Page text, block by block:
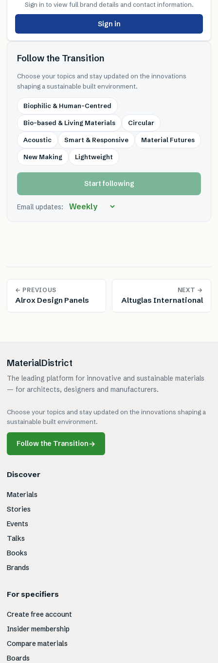
Sign in to view full brand details and contact information.
Sign in
Follow the Transition
Choose your topics and stay updated on the innovations
shaping a sustainable built environment.
Biophilic & Human-Centred
Bio-based & Living Materials Circular
Acoustic Smart & Responsive Material Futures
New Making Lightweight
Start following
Email updates:
← PREVIOUS
Alrox Design Panels
NEXT →
Altuglas International
MaterialDistrict
The leading platform for innovative and sustainable materials
— for architects, designers and manufacturers.
Choose your topics and stay updated on the innovations shaping a
sustainable built environment.
Follow the Transition→
Discover
Materials
Stories
Events
Talks
Books
Brands
For specifiers
Create free account
Insider membership
Compare materials
Boards